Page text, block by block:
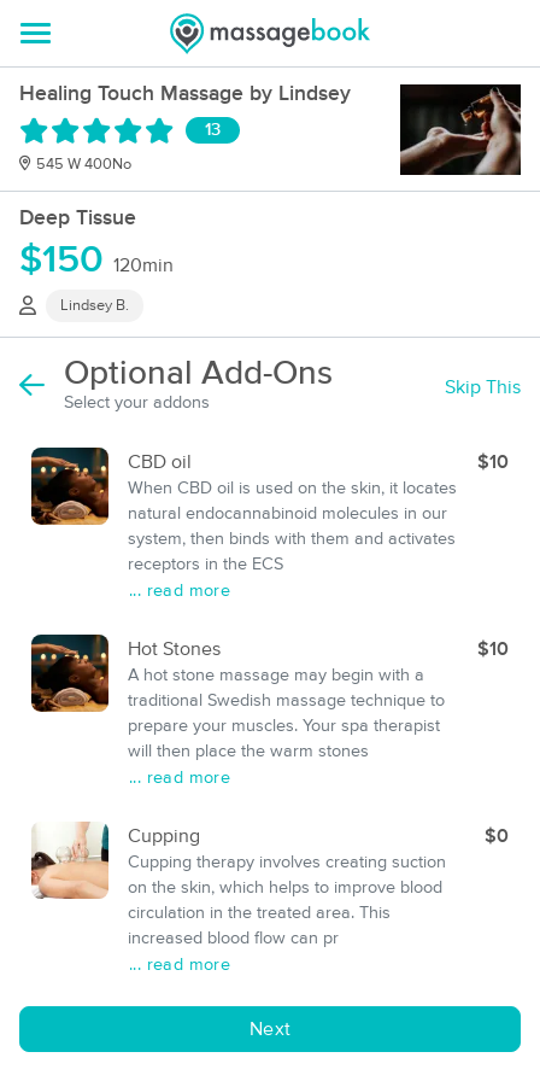
Healing Touch Massage by Lindsey
13
545 W 400No
Deep Tissue
$150 120min
Lindsey B.
Optional Add-Ons
Select your addons
Skip This
CBD oil
When CBD oil is used on the skin, it locates
natural endocannabinoid molecules in our
system, then binds with them and activates
receptors in the ECS
... read more
$10
Hot Stones
A hot stone massage may begin with a
traditional Swedish massage technique to
prepare your muscles. Your spa therapist
will then place the warm stones
... read more
$10
Cupping
Cupping therapy involves creating suction
on the skin, which helps to improve blood
circulation in the treated area. This
increased blood flow can pr
... read more
$0
Next